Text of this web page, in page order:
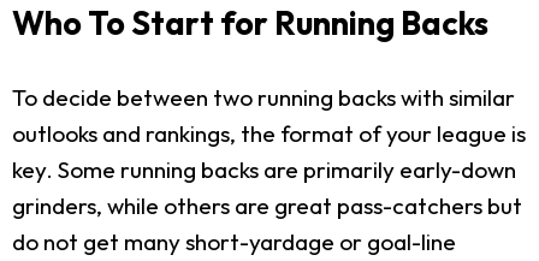
Who To Start for Running Backs
To decide between two running backs with similar
outlooks and rankings, the format of your league is
key. Some running backs are primarily early-down
grinders, while others are great pass-catchers but
do not get many short-yardage or goal-line